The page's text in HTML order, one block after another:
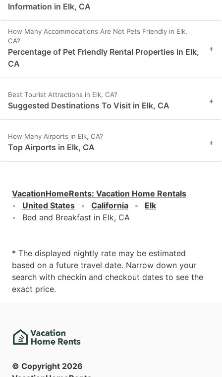
Information in Elk, CA
How Many Accommodations Are Not Pets Friendly in Elk,
CA?
Percentage of Pet Friendly Rental Properties in Elk,
CA
+
Best Tourist Attractions in Elk, CA?
Suggested Destinations To Visit in Elk, CA +
How Many Airports in Elk, CA?
Top Airports in Elk, CA +
VacationHomeRents: Vacation Home Rentals
United States
California
Elk
Bed and Breakfast in Elk, CA
* The displayed nightly rate may be estimated
based on a future travel date. Narrow down your
search with checkin and checkout dates to see the
exact price.
© Copyright 2026